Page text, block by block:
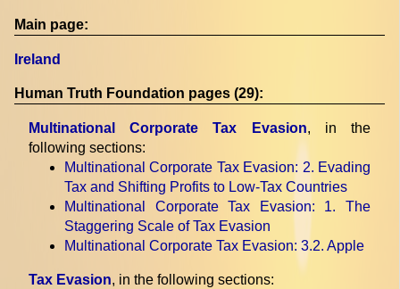
Main page:
Ireland
Human Truth Foundation pages (29):
Multinational Corporate Tax Evasion, in the
following sections:
Multinational Corporate Tax Evasion: 2. Evading
Tax and Shifting Profits to Low-Tax Countries
Multinational Corporate Tax Evasion: 1. The
Staggering Scale of Tax Evasion
Multinational Corporate Tax Evasion: 3.2. Apple
Tax Evasion, in the following sections: